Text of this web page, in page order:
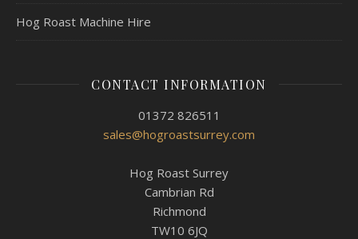
Hog Roast Machine Hire
CONTACT INFORMATION
01372 826511
sales@hogroastsurrey.com
Hog Roast Surrey
Cambrian Rd
Richmond
TW10 6JQ